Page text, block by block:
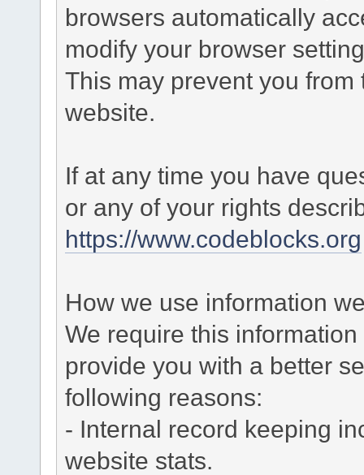
browsers automatically
modify your browser
This may prevent you
website.
If at any time you have
or any of your rights
https://www.codeblocks.org
How we use information
We require this
provide you with a better
following reasons:
- Internal record keeping
website stats.